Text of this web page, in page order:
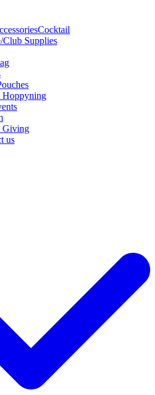
Cocktail
Supplies
Hoppyning
Giving
us